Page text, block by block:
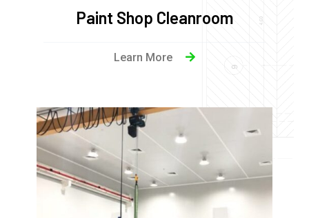
Paint Shop Cleanroom
Learn More